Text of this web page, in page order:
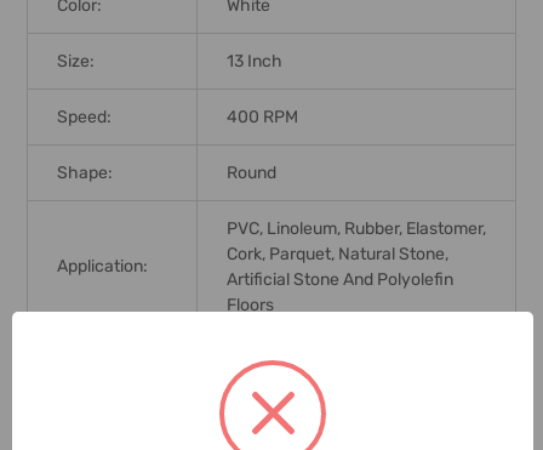
Color: White
Size: 13 Inch
Speed: 400 RPM
Shape: Round
Application:
PVC, Linoleum, Rubber, Elastomer,
Cork, Parquet, Natural Stone,
Artificial Stone And Polyolefin
Floors
Germany